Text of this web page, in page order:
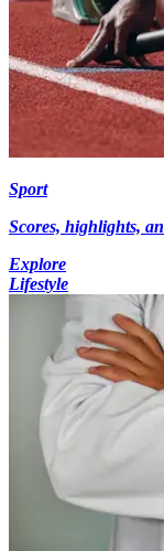
Sport
Scores, highlights,
Explore
Lifestyle